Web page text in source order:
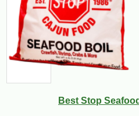
Best Stop